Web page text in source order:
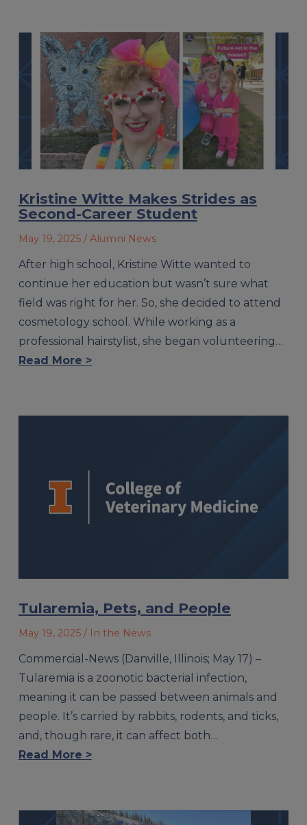
Kristine Witte Makes Strides as
Second-Career Student
May 19, 2025 / Alumni News
After high school, Kristine Witte wanted to
continue her education but wasn’t sure what
field was right for her. So, she decided to attend
cosmetology school. While working as a
professional hairstylist, she began volunteering…
Read More >
Tularemia, Pets, and People
May 19, 2025 / In the News
Commercial-News (Danville, Illinois; May 17) –
Tularemia is a zoonotic bacterial infection,
meaning it can be passed between animals and
people. It’s carried by rabbits, rodents, and ticks,
and, though rare, it can affect both…
Read More >